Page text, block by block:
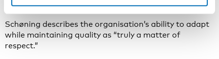
and Nordic conferences on a larger scale than before.
Schøning describes the organisation’s ability to adapt
while maintaining quality as “truly a matter of
respect.”